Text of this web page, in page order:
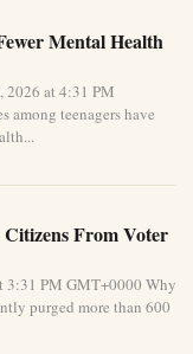
Mental Health
2026 at 4:31 PM
teenagers have
Citizens From Voter
3:31 PM GMT+0000 Why
purged more than 600